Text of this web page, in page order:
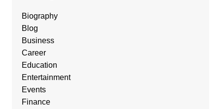
Biography
Blog
Business
Career
Education
Entertainment
Events
Finance